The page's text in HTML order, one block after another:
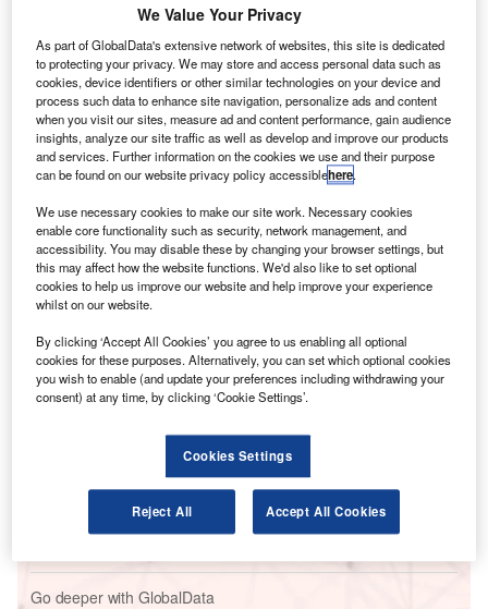
extensive wildfires in Oregon, California, and Idaho. In
early August, American Airlines cancelled 350 flights at
Fort Worth Airport in Texas due to storms.
Climate change is also putting coastal airports at risk. San
Francisco Airport plans to spend $587m on a shoreline
protection wall around the entire perimeter of the airport to
protect the airport from rising sea levels. As the frequency
of climate-related extreme weather events increases,
airlines should brace themselves for further disruptions
and infrastructure damage and make plans to adapt to
these future possibilities.
Reports
Social Responsibility Trends by Sector - Thematic
Corporate Governance Trends by Sector -
Thematic Intelligence
Go deeper with GlobalData
We Value Your Privacy
As part of GlobalData's extensive network of websites, this site is dedicated
to protecting your privacy. We may store and access personal data such as
cookies, device identifiers or other similar technologies on your device and
process such data to enhance site navigation, personalize ads and content
when you visit our sites, measure ad and content performance, gain audience
insights, analyze our site traffic as well as develop and improve our products
and services. Further information on the cookies we use and their purpose
can be found on our website privacy policy accessiblehere.
We use necessary cookies to make our site work. Necessary cookies
enable core functionality such as security, network management, and
accessibility. You may disable these by changing your browser settings, but
this may affect how the website functions. We'd also like to set optional
cookies to help us improve our website and help improve your experience
whilst on our website.
By clicking ‘Accept All Cookies’ you agree to us enabling all optional
cookies for these purposes. Alternatively, you can set which optional cookies
you wish to enable (and update your preferences including withdrawing your
consent) at any time, by clicking ‘Cookie Settings’.
Cookies Settings
Reject All Accept All Cookies